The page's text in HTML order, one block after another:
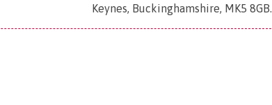
Keynes, Buckinghamshire, MK5 8GB.